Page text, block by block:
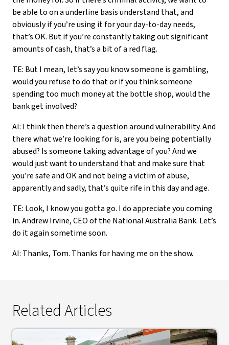
be able to on a underline basis understand that, and
obviously if you’re using it for your day-to-day needs,
that’s OK. But if you’re constantly taking out significant
amounts of cash, that’s a bit of a red flag.
TE: But I mean, let’s say you know someone is gambling,
would you refuse to do that or if you think someone
spending too much money at the bottle shop, would the
bank get involved?
AI: I think then there’s a question around vulnerability. And
there what we’re looking for is, are you being potentially
abused? Is someone taking advantage of you? And we
would just want to understand that and make sure that
you’re safe and OK and not being a victim of abuse,
apparently and sadly, that’s quite rife in this day and age.
TE: Look, I know you gotta go. I do appreciate you coming
in. Andrew Irvine, CEO of the National Australia Bank. Let’s
do it again sometime soon.
AI: Thanks, Tom. Thanks for having me on the show.
Related Articles